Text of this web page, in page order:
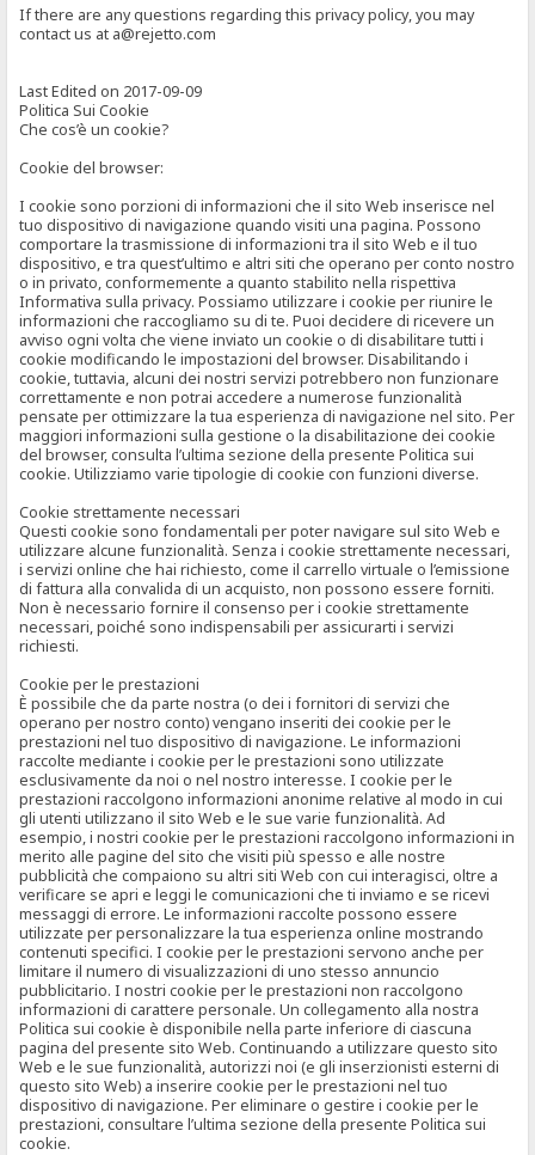
If there are any questions regarding this privacy policy, you may
contact us at a@rejetto.com
Last Edited on 2017-09-09
Politica Sui Cookie
Che cos’è un cookie?
Cookie del browser:
I cookie sono porzioni di informazioni che il sito Web inserisce nel
tuo dispositivo di navigazione quando visiti una pagina. Possono
comportare la trasmissione di informazioni tra il sito Web e il tuo
dispositivo, e tra quest’ultimo e altri siti che operano per conto nostro
o in privato, conformemente a quanto stabilito nella rispettiva
Informativa sulla privacy. Possiamo utilizzare i cookie per riunire le
informazioni che raccogliamo su di te. Puoi decidere di ricevere un
avviso ogni volta che viene inviato un cookie o di disabilitare tutti i
cookie modificando le impostazioni del browser. Disabilitando i
cookie, tuttavia, alcuni dei nostri servizi potrebbero non funzionare
correttamente e non potrai accedere a numerose funzionalità
pensate per ottimizzare la tua esperienza di navigazione nel sito. Per
maggiori informazioni sulla gestione o la disabilitazione dei cookie
del browser, consulta l’ultima sezione della presente Politica sui
cookie. Utilizziamo varie tipologie di cookie con funzioni diverse.
Cookie strettamente necessari
Questi cookie sono fondamentali per poter navigare sul sito Web e
utilizzare alcune funzionalità. Senza i cookie strettamente necessari,
i servizi online che hai richiesto, come il carrello virtuale o l’emissione
di fattura alla convalida di un acquisto, non possono essere forniti.
Non è necessario fornire il consenso per i cookie strettamente
necessari, poiché sono indispensabili per assicurarti i servizi
richiesti.
Cookie per le prestazioni
È possibile che da parte nostra (o dei i fornitori di servizi che
operano per nostro conto) vengano inseriti dei cookie per le
prestazioni nel tuo dispositivo di navigazione. Le informazioni
raccolte mediante i cookie per le prestazioni sono utilizzate
esclusivamente da noi o nel nostro interesse. I cookie per le
prestazioni raccolgono informazioni anonime relative al modo in cui
gli utenti utilizzano il sito Web e le sue varie funzionalità. Ad
esempio, i nostri cookie per le prestazioni raccolgono informazioni in
merito alle pagine del sito che visiti più spesso e alle nostre
pubblicità che compaiono su altri siti Web con cui interagisci, oltre a
verificare se apri e leggi le comunicazioni che ti inviamo e se ricevi
messaggi di errore. Le informazioni raccolte possono essere
utilizzate per personalizzare la tua esperienza online mostrando
contenuti specifici. I cookie per le prestazioni servono anche per
limitare il numero di visualizzazioni di uno stesso annuncio
pubblicitario. I nostri cookie per le prestazioni non raccolgono
informazioni di carattere personale. Un collegamento alla nostra
Politica sui cookie è disponibile nella parte inferiore di ciascuna
pagina del presente sito Web. Continuando a utilizzare questo sito
Web e le sue funzionalità, autorizzi noi (e gli inserzionisti esterni di
questo sito Web) a inserire cookie per le prestazioni nel tuo
dispositivo di navigazione. Per eliminare o gestire i cookie per le
prestazioni, consultare l’ultima sezione della presente Politica sui
cookie.